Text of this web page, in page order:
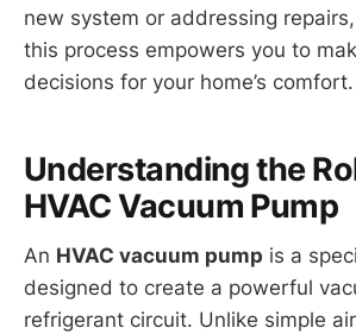
new system or addressing
this process empowers you to
decisions for your home’s comfort.
Understanding the
HVAC Vacuum Pump
An HVAC vacuum pump is a
designed to create a powerful
refrigerant circuit. Unlike simple